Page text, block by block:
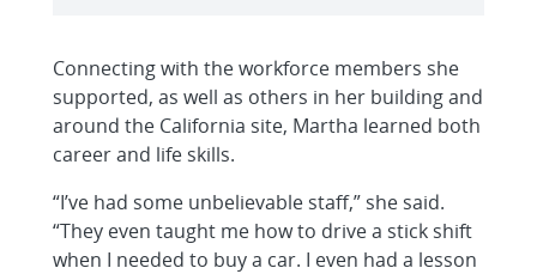
Connecting with the workforce members she
supported, as well as others in her building and
around the California site, Martha learned both
career and life skills.
“I’ve had some unbelievable staff,” she said.
“They even taught me how to drive a stick shift
when I needed to buy a car. I even had a lesson